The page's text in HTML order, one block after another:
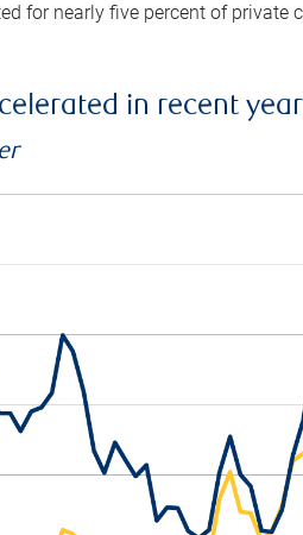
for nearly five percent of private
in recent